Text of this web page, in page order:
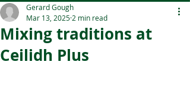
Mixing traditions at
Ceilidh Plus
Gerard Gough
Mar 13, 2025 2 min read